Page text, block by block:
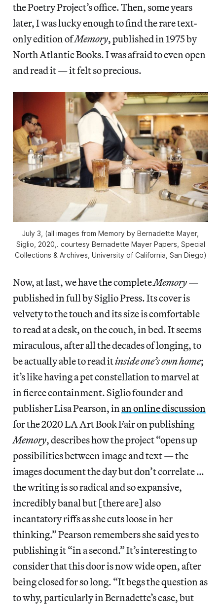
the Poetry Project’s office. Then, some years
later, I was lucky enough to find the rare text-
only edition ofMemory, published in 1975 by
North Atlantic Books. I was afraid to even open
and read it — it felt so precious.
July 3, (all images from Memory by Bernadette Mayer,
Siglio, 2020,. courtesy Bernadette Mayer Papers, Special
Collections & Archives, University of California, San Diego)
Now, at last, we have the completeMemory—
published in full by Siglio Press. Its cover is
velvety to the touch and its size is comfortable
to read at a desk, on the couch, in bed. It seems
miraculous, after all the decades of longing, to
be actually able to read itinside one’s own home;
it’s like having a pet constellation to marvel at
in fierce containment. Siglio founder and
publisher Lisa Pearson, inan online discussion
for the 2020 LA Art Book Fair on publishing
Memory, describes how the project “opens up
possibilities between image and text — the
images document the day but don’t correlate …
the writing is so radical and so expansive,
incredibly banal but [there are] also
incantatory riffs as she cuts loose in her
thinking.” Pearson remembers she said yes to
publishing it “in a second.” It’s interesting to
consider that this door is now wide open, after
being closed for so long. “It begs the question as
to why, particularly in Bernadette’s case, but